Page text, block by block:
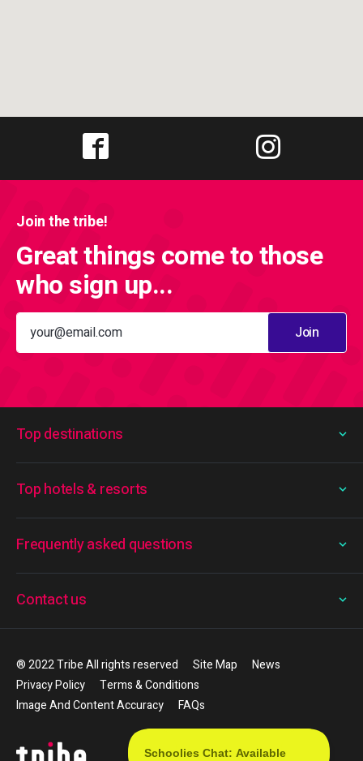
Join the tribe!
Great things come to those
who sign up...
Join
Frequently asked questions
Top destinations
Top hotels & resorts
Contact us
® 2022 Tribe All rights reserved Site Map
News
Privacy Policy
Terms & Conditions
Image And Content Accuracy
FAQs